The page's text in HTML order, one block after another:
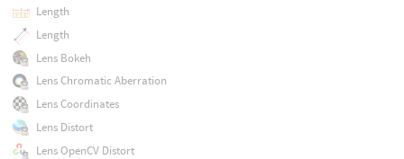
Length
Length
Lens Bokeh
Lens Chromatic Aberration
Lens Coordinates
Lens Distort
Lens OpenCV Distort